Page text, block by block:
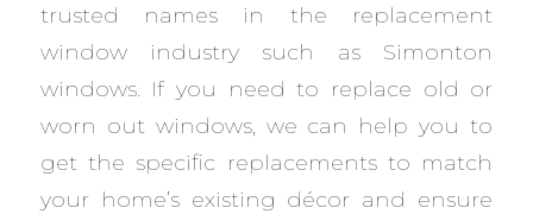
trusted names in the replacement
window industry such as Simonton
windows. If you need to replace old or
worn out windows, we can help you to
get the specific replacements to match
your home’s existing décor and ensure